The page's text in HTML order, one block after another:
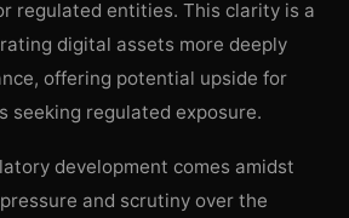
regulated entities. This clarity is a
digital assets more deeply
offering potential upside for
seeking regulated exposure.
development comes amidst
and scrutiny over the